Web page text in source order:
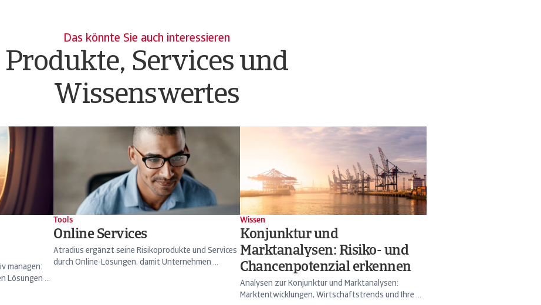
Das könnte Sie auch interessieren
Produkte, Services und
Wissenswertes
managen:
Lösungen ...
Tools
Online Services
Atradius ergänzt seine Risikoprodukte und Services
durch Online-Lösungen, damit Unternehmen ...
Wissen
Konjunktur und
Marktanalysen: Risiko- und
Chancenpotenzial erkennen
Analysen zur Konjunktur und Marktanalysen:
Marktentwicklungen, Wirtschaftstrends und Ihre ...